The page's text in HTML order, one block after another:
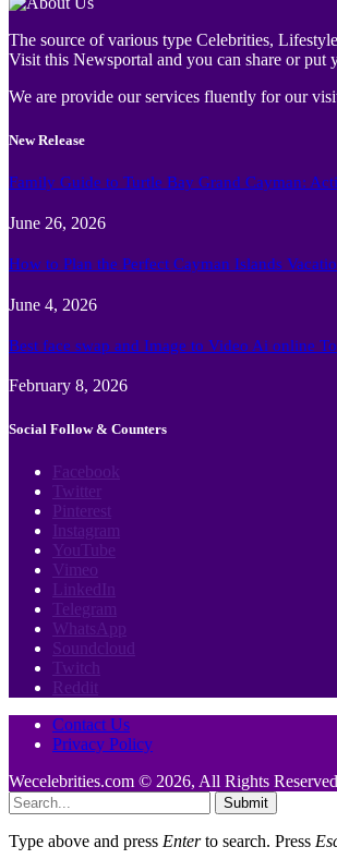
The source of various type Celebrities,
Visit this Newsportal and you can share or put
We are provide our services fluently for our
New Release
Family Guide to Turtle Bay Grand Cayman:
June 26, 2026
How to Plan the Perfect Cayman Islands
June 4, 2026
Best face swap and Image to Video Ai online
February 8, 2026
Social Follow & Counters
Facebook
Twitter
Pinterest
Instagram
YouTube
Vimeo
LinkedIn
Telegram
WhatsApp
Soundcloud
Twitch
Reddit
Contact Us
Privacy Policy
Wecelebrities.com © 2026, All Rights Reserved
Submit
Type above and press Enterto search. Press